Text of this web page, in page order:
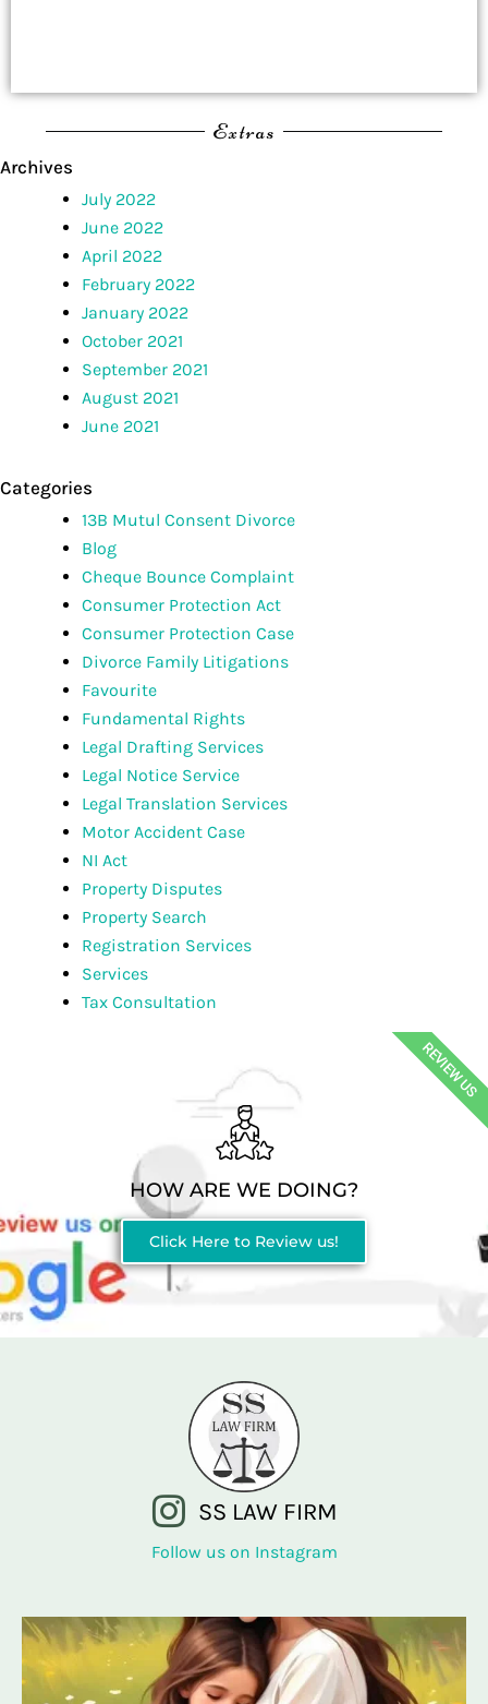
Extras
Archives
July 2022
June 2022
April 2022
February 2022
January 2022
October 2021
September 2021
August 2021
June 2021
Categories
13B Mutul Consent Divorce
Blog
Cheque Bounce Complaint
Consumer Protection Act
Consumer Protection Case
Divorce Family Litigations
Favourite
Fundamental Rights
Legal Drafting Services
Legal Notice Service
Legal Translation Services
Motor Accident Case
NI Act
Property Disputes
Property Search
Registration Services
Services
Tax Consultation
HOW ARE WE DOING?
Click Here to Review us!
REVIEW US
SS LAW FIRM
Follow us on Instagram